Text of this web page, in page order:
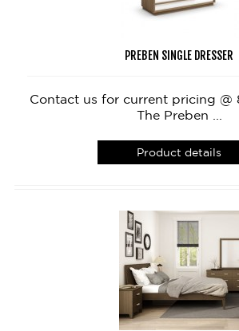
PREBEN SINGLE DRESSER
Contact us for current pricing
The Preben ...
Product details